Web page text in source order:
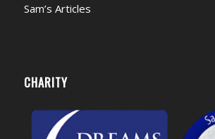
Sam’s Articles
CHARITY